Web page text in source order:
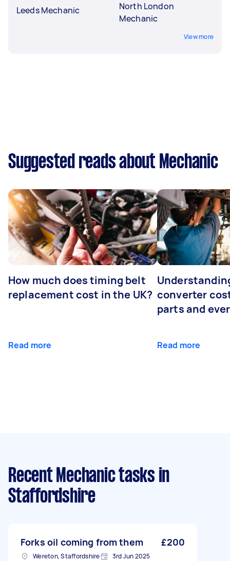
Leeds Mechanic
North London
Mechanic
View more
Suggested reads about Mechanic
How much does timing belt
replacement cost in the UK?
Read more
converter
parts and
Read more
Recent Mechanic tasks in
Staffordshire
Forks oil coming from them £200
Wereton, Staffordshire 3rd Jun 2025